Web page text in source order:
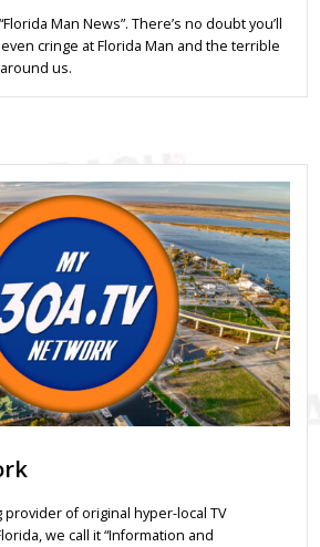
Man News”. There’s no doubt you’ll
cringe at Florida Man and the terrible
us.
provider of original hyper-local TV
we call it “Information and